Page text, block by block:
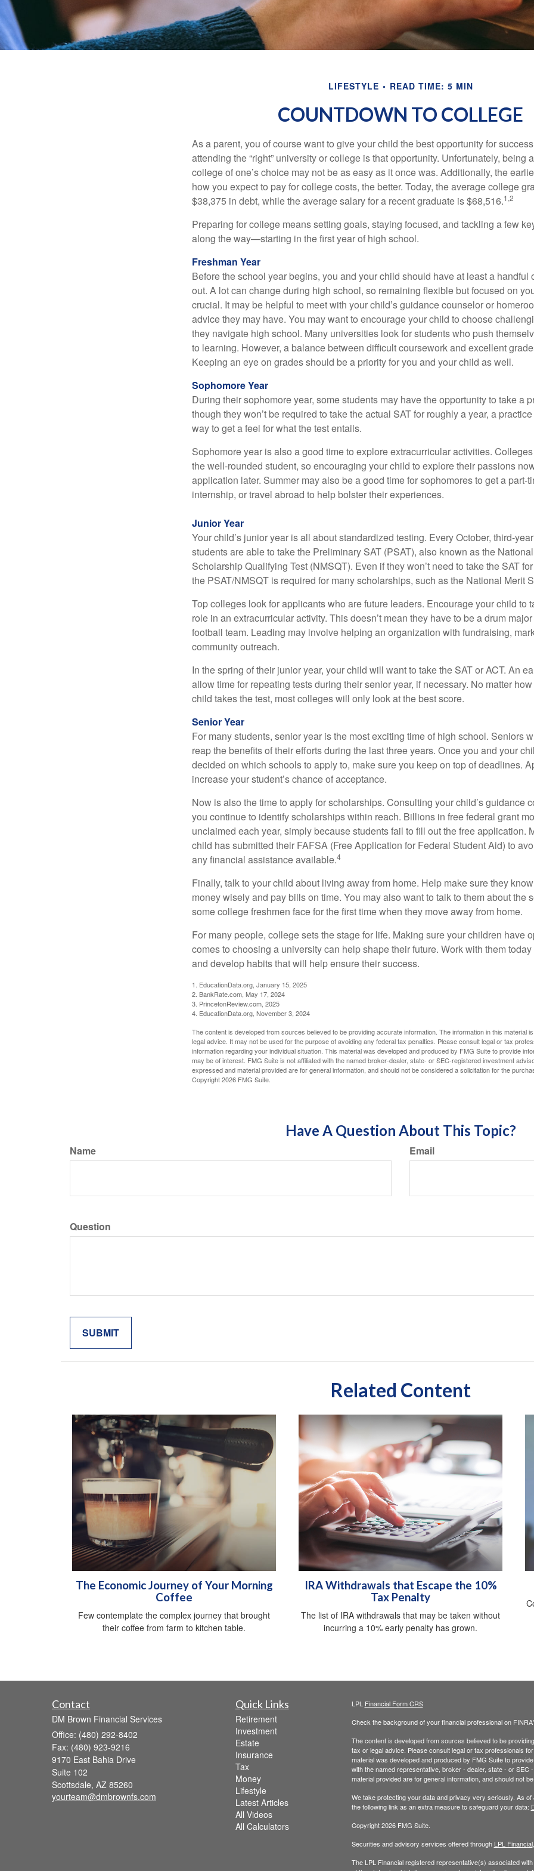
LIFESTYLE READ TIME: 5 MIN
COUNTDOWN TO COLLEGE
As a parent, you of course want to give your child the best opportunity for
attending the “right” university or college is that opportunity. Unfortunately, being
college of one’s choice may not be as easy as it once was. Additionally, the
how you expect to pay for college costs, the better. Today, the average college
$38,375 in debt, while the average salary for a recent graduate is $68,516.1,2
Preparing for college means setting goals, staying focused, and tackling a few
along the way—starting in the first year of high school.
Freshman Year
Before the school year begins, you and your child should have at least a handful
out. A lot can change during high school, so remaining flexible but focused on
crucial. It may be helpful to meet with your child’s guidance counselor or
advice they may have. You may want to encourage your child to choose
they navigate high school. Many universities look for students who push
to learning. However, a balance between difficult coursework and excellent
Keeping an eye on grades should be a priority for you and your child as well.
Sophomore Year
During their sophomore year, some students may have the opportunity to take a
though they won’t be required to take the actual SAT for roughly a year, a
way to get a feel for what the test entails.
Sophomore year is also a good time to explore extracurricular activities.
the well-rounded student, so encouraging your child to explore their passions
application later. Summer may also be a good time for sophomores to get a part-
internship, or travel abroad to help bolster their experiences.
Junior Year
Your child’s junior year is all about standardized testing. Every October, third-
students are able to take the Preliminary SAT (PSAT), also known as the
Scholarship Qualifying Test (NMSQT). Even if they won’t need to take the SAT
the PSAT/NMSQT is required for many scholarships, such as the National Merit
Top colleges look for applicants who are future leaders. Encourage your child to
role in an extracurricular activity. This doesn’t mean they have to be a drum
football team. Leading may involve helping an organization with fundraising,
community outreach.
In the spring of their junior year, your child will want to take the SAT or ACT. An
allow time for repeating tests during their senior year, if necessary. No matter
child takes the test, most colleges will only look at the best score.
Senior Year
For many students, senior year is the most exciting time of high school. Seniors
reap the benefits of their efforts during the last three years. Once you and your
decided on which schools to apply to, make sure you keep on top of deadlines.
increase your student’s chance of acceptance.
Now is also the time to apply for scholarships. Consulting your child’s guidance
you continue to identify scholarships within reach. Billions in free federal grant
unclaimed each year, simply because students fail to fill out the free application.
child has submitted their FAFSA (Free Application for Federal Student Aid) to
any financial assistance available.4
Finally, talk to your child about living away from home. Help make sure they
money wisely and pay bills on time. You may also want to talk to them about the
some college freshmen face for the first time when they move away from home.
For many people, college sets the stage for life. Making sure your children have
comes to choosing a university can help shape their future. Work with them
and develop habits that will help ensure their success.
1. EducationData.org, January 15, 2025
2. BankRate.com, May 17, 2024
3. PrincetonReview.com, 2025
4. EducationData.org, November 3, 2024
The content is developed from sources believed to be providing accurate information. The information in this material
legal advice. It may not be used for the purpose of avoiding any federal tax penalties. Please consult legal or tax
information regarding your individual situation. This material was developed and produced by FMG Suite to provide
may be of interest. FMG Suite is not affiliated with the named broker-dealer, state- or SEC-registered investment
expressed and material provided are for general information, and should not be considered a solicitation for the
Copyright2026 FMG Suite.
Have A Question About This Topic?
Name Email
Question
Related Content
The Economic Journey of Your Morning
Coffee
Few contemplate the complex journey that brought
their coffee from farm to kitchen table.
IRA Withdrawals that Escape the 10%
Tax Penalty
The list of IRA withdrawals that may be taken without
incurring a 10% early penalty has grown.
Contact
DM Brown Financial Services
Office: (480) 292-8402
Fax: (480) 923-9216
9170 East Bahia Drive
Suite 102
Scottsdale, AZ 85260
yourteam@dmbrownfs.com
Quick Links
Retirement
Investment
Estate
Insurance
Tax
Money
Lifestyle
Latest Articles
All Videos
All Calculators
LPL Financial Form CRS
Check the background of your financial professional on
The content is developed from sources believed to be
tax or legal advice. Please consult legal or tax professionals
material was developed and produced by FMG Suite to
with the named representative, broker - dealer, state - or
material provided are for general information, and should not
We take protecting your data and privacy very seriously. As
the following link as an extra measure to safeguard your data:
Copyright 2026 FMG Suite.
Securities and advisory services offered through LPL Financial
The LPL Financial registered representative(s) associated